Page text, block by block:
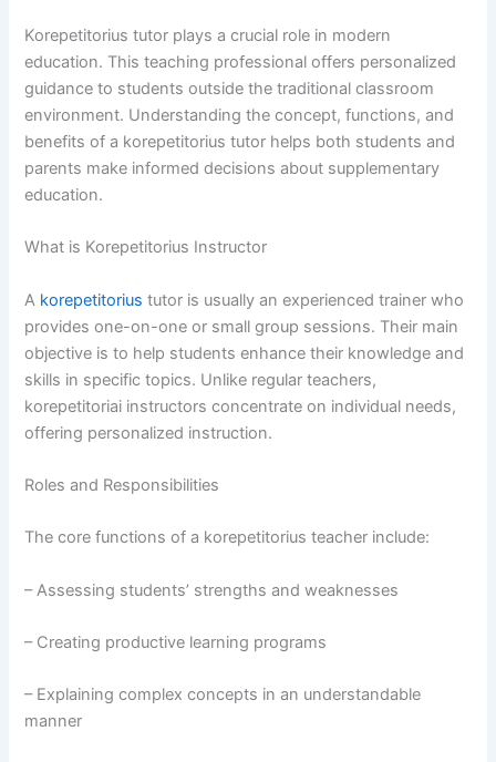
Korepetitorius tutor plays a crucial role in modern
education. This teaching professional offers personalized
guidance to students outside the traditional classroom
environment. Understanding the concept, functions, and
benefits of a korepetitorius tutor helps both students and
parents make informed decisions about supplementary
education.
What is Korepetitorius Instructor
A korepetitorius tutor is usually an experienced trainer who
provides one-on-one or small group sessions. Their main
objective is to help students enhance their knowledge and
skills in specific topics. Unlike regular teachers,
korepetitoriai instructors concentrate on individual needs,
offering personalized instruction.
Roles and Responsibilities
The core functions of a korepetitorius teacher include:
– Assessing students’ strengths and weaknesses
– Creating productive learning programs
– Explaining complex concepts in an understandable
manner